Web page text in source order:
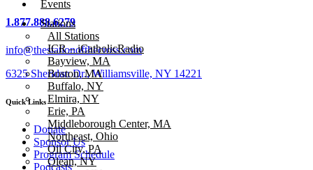
Events
Stations
All Stations
ICR – iCatholicRadio
Bayview, MA
Boston, MA
Buffalo, NY
Elmira, NY
Erie, PA
Middleborough Center, MA
Northeast, Ohio
Oil City, PA
Olean, NY
1.877.888.6279
info@thestationofthecross.com
6325 Sheridan Dr., Williamsville, NY 14221
Quick Links
Donate
Sponsor Us
Program Schedule
Podcasts